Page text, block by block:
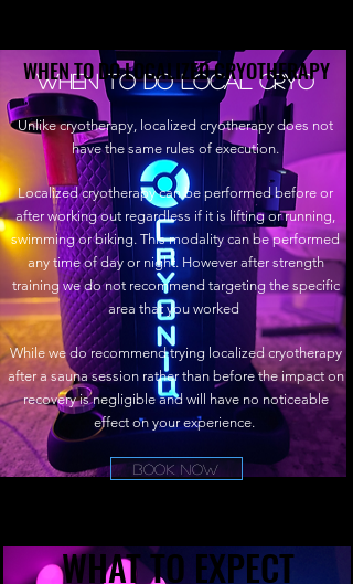
When to do Local Cryo
Unlike cryotherapy, localized cryotherapy does not
have the same rules of execution.
Localized cryotherapy can be performed before or
after working out regardless if it is lifting or running,
swimming or biking. This modality can be performed
any time of day or night. However after strength
training we do not recommend targeting the specific
area that you worked
While we do recommend trying localized cryotherapy
after a sauna session rather than before the impact on
recovery is negligible and will have no noticeable
effect on your experience.
Book Now
WHEN TO DO LOCALIZED CRYOTHERAPY
WHEN TO DO LOCALIZED CRYOTHERAPY
WHAT TO EXPECT
WHAT TO EXPECT